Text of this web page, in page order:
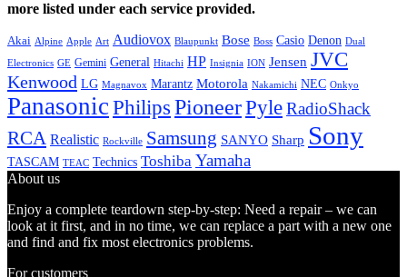
more listed under each service provided.
Akai Alpine Apple Art Audiovox Blaupunkt Bose Boss Casio Denon Dual
Electronics GE Gemini General Hitachi HP Insignia ION Jensen JVC
Kenwood LG Magnavox Marantz Motorola Nakamichi NEC Onkyo
PanasonicPhilips PioneerPyleRadioShack
RCA Realistic Rockville Samsung SANYO Sharp Sony
TASCAM TEAC Technics Toshiba Yamaha
About us
Enjoy a complete teardown step-by-step: Need a repair – we can
look at it first, and in no time, we can replace a part with a new one
and find and fix most electronics problems.
For customers